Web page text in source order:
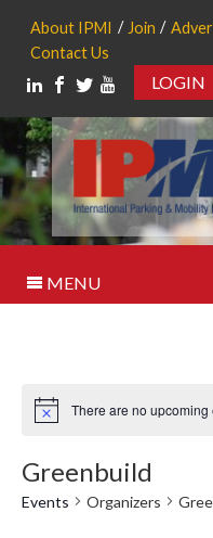
About IPMI Join
Contact Us
LOGIN
MENU
Notice There are no upcoming
Greenbuild
Events Organizers